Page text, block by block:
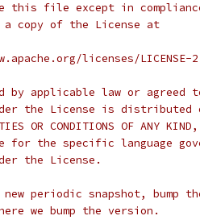
this file except in
a copy of the License at
licenses/LICENSE-
by applicable law or
the License is distributed
OR CONDITIONS OF
for the specific language
the License.
new periodic snapshot, bump
we bump the version.